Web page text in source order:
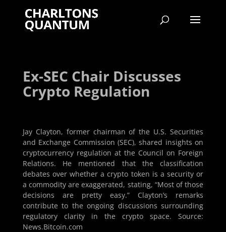
Ex-SEC Chair Discusses
Crypto Regulation
Jay Clayton, former chairman of the U.S. Securities
and Exchange Commission (SEC), shared insights on
cryptocurrency regulation at the Council on Foreign
Relations. He mentioned that the classification
debates over whether a crypto token is a security or
a commodity are exaggerated, stating, “Most of those
decisions are pretty easy.” Clayton’s remarks
contribute to the ongoing discussions surrounding
regulatory clarity in the crypto space. Source:
News.Bitcoin.com